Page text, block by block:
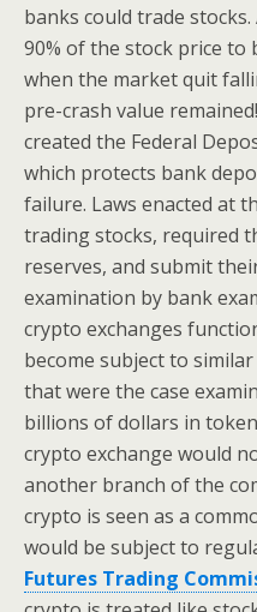
banks could trade
90% of the stock price
when the market quit
pre-crash value
created the Federal
which protects bank
failure. Laws enacted at
trading stocks, required
reserves, and submit
examination by bank
crypto exchanges
become subject to
that were the case
billions of dollars in
crypto exchange would
another branch of the
crypto is seen as a
would be subject to
Futures Trading